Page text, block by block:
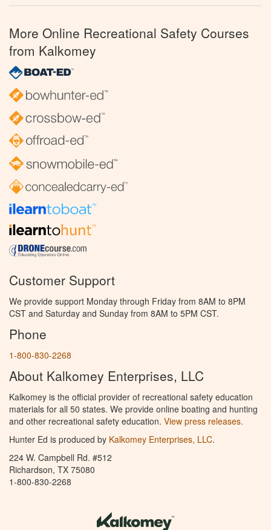
More Online Recreational Safety Courses
from Kalkomey
Customer Support
We provide support Monday through Friday from 8AM to 8PM
CST and Saturday and Sunday from 8AM to 5PM CST.
Phone
1-800-830-2268
About Kalkomey Enterprises, LLC
Kalkomey is the official provider of recreational safety education
materials for all 50 states. We provide online boating and hunting
and other recreational safety education. View press releases.
Hunter Ed is produced by Kalkomey Enterprises, LLC.
224 W. Campbell Rd. #512
Richardson, TX 75080
1-800-830-2268